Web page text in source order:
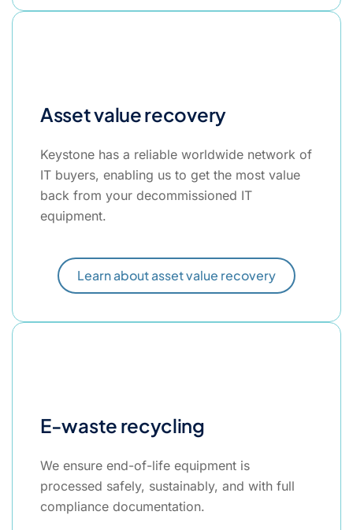
Asset value recovery
Keystone has a reliable worldwide network of
IT buyers, enabling us to get the most value
back from your decommissioned IT
equipment.
Learn about asset value recovery
E-waste recycling
We ensure end-of-life equipment is
processed safely, sustainably, and with full
compliance documentation.